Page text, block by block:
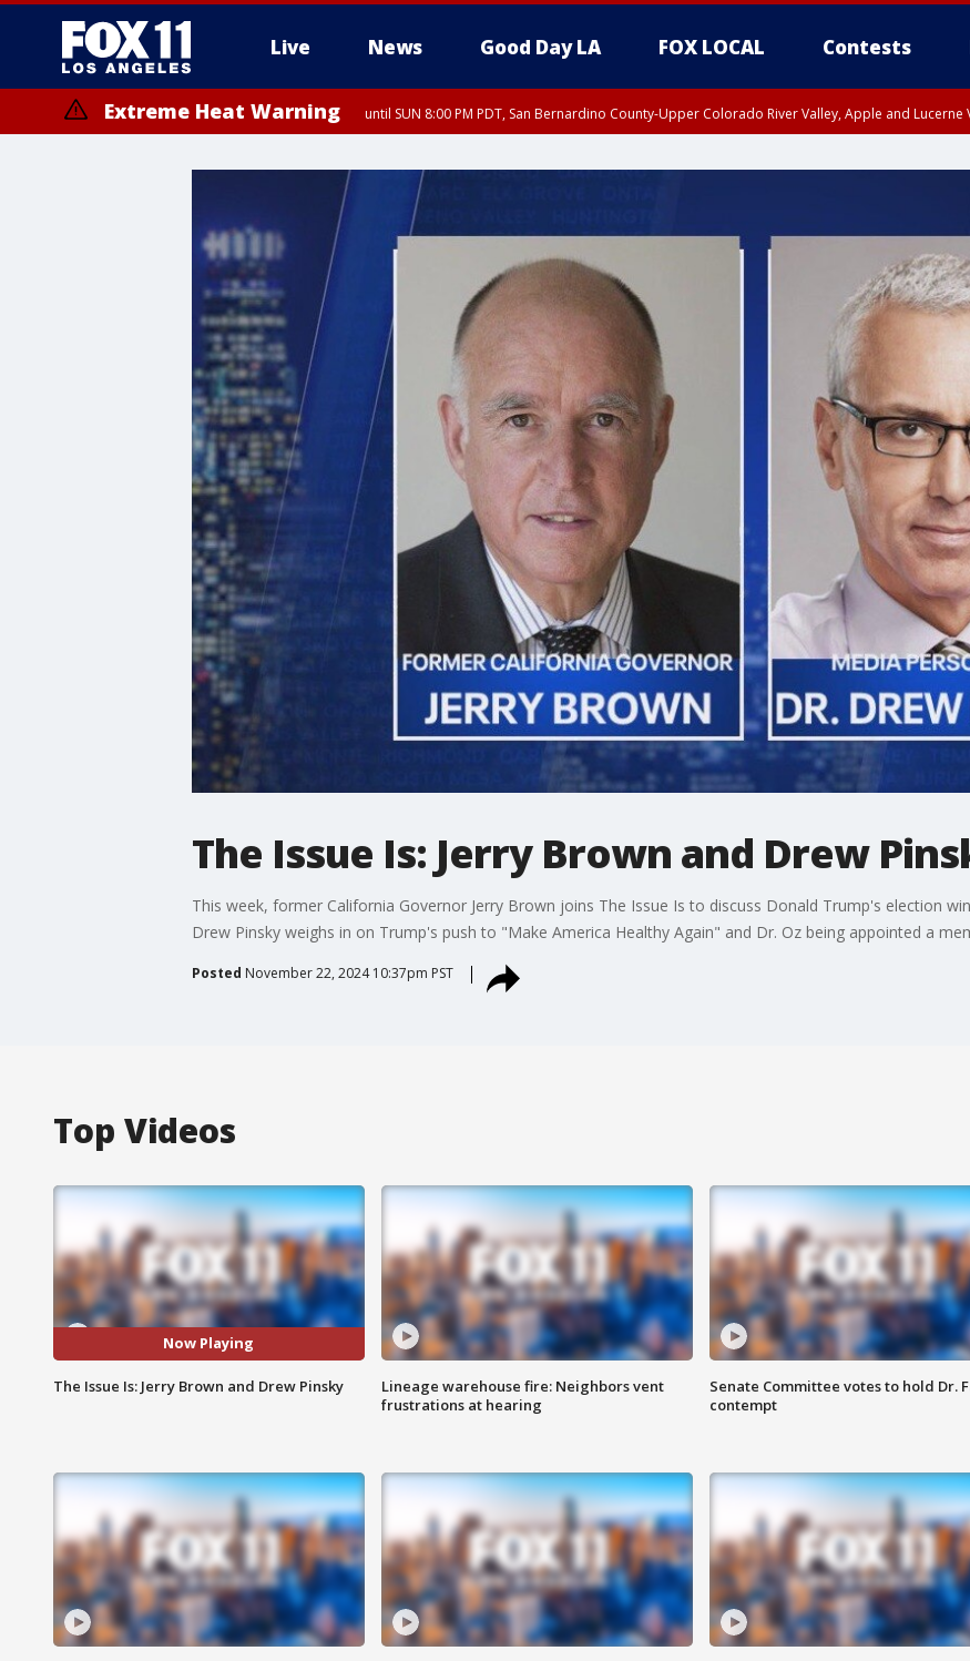
Live News Good Day LA FOX LOCAL Contests
Extreme Heat Warning until SUN 8:00 PM PDT, San Bernardino County-Upper Colorado River Valley, Apple and Lucerne
The Issue Is: Jerry Brown and Drew
This week, former California Governor Jerry Brown joins The Issue Is to discuss Donald Trump's election
Drew Pinsky weighs in on Trump's push to "Make America Healthy Again" and Dr. Oz being appointed a
Posted November 22, 2024 10:37pm PST
Top Videos
Now Playing
The Issue Is: Jerry Brown and Drew Pinsky
Lineage warehouse fire: Neighbors vent
frustrations at hearing
Senate Committee votes to hold Dr.
contempt